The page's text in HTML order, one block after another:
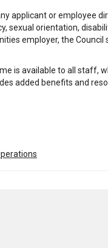
applicant or employee
sexual orientation,
employer, the
is available to all
added benefits and